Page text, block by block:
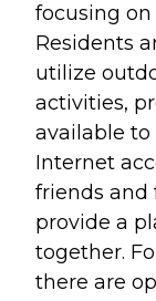
focusing
Residents
utilize
activities,
available to
Internet
friends and
provide a
together.
there are